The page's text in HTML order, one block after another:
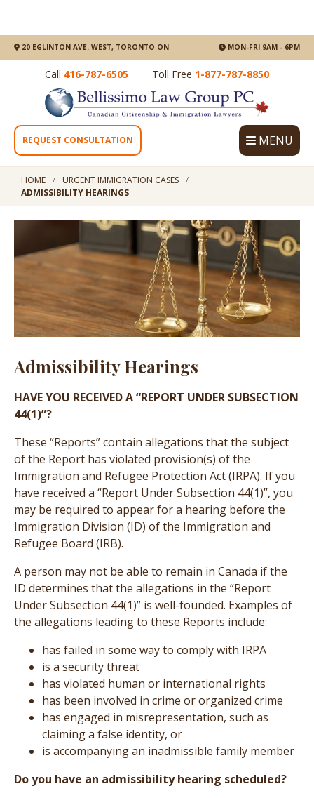
20 EGLINTON AVE. WEST, TORONTO ON MON-FRI 9AM - 6PM
Call 416-787-6505 Toll Free 1-877-787-8850
REQUEST CONSULTATION MENU
HOME
URGENT IMMIGRATION CASES
ADMISSIBILITY HEARINGS
Admissibility Hearings
HAVE YOU RECEIVED A “REPORT UNDER SUBSECTION
44(1)”?
These “Reports” contain allegations that the subject
of the Report has violated provision(s) of the
Immigration and Refugee Protection Act (IRPA). If you
have received a “Report Under Subsection 44(1)”, you
may be required to appear for a hearing before the
Immigration Division (ID) of the Immigration and
Refugee Board (IRB).
A person may not be able to remain in Canada if the
ID determines that the allegations in the “Report
Under Subsection 44(1)” is well-founded. Examples of
the allegations leading to these Reports include:
has failed in some way to comply with IRPA
is a security threat
has violated human or international rights
has been involved in crime or organized crime
has engaged in misrepresentation, such as
claiming a false identity, or
is accompanying an inadmissible family member
Do you have an admissibility hearing scheduled?